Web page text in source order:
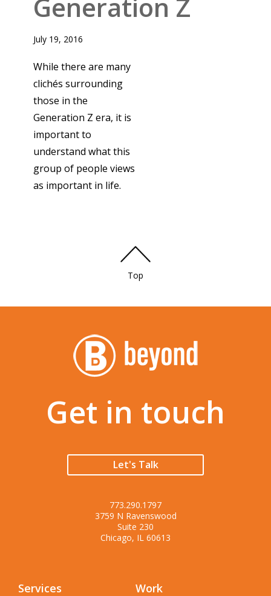
Generation Z
July 19, 2016
While there are many
clichés surrounding
those in the
Generation Z era, it is
important to
understand what this
group of people views
as important in life.
Top
Get in touch
Let's Talk
773.290.1797
3759 N Ravenswood
Suite 230
Chicago, IL 60613
Services Work